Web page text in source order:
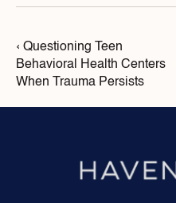
‹ Questioning Teen
Behavioral Health Centers
When Trauma Persists